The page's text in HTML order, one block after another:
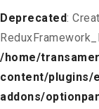
Deprecated:
/home/
content/plugins/
addons/